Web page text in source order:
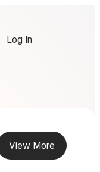
Log In
View More